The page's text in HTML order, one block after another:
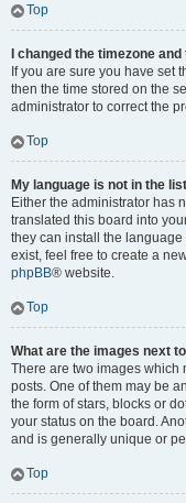
Top
I changed the timezone
If you are sure you have set
then the time stored on the
administrator to correct the
Top
My language is not in the
Either the administrator has
translated this board into
they can install the
exist, feel free to create a
phpBB® website.
Top
What are the images next
There are two images which
posts. One of them may be
the form of stars, blocks or
your status on the board.
and is generally unique or
Top